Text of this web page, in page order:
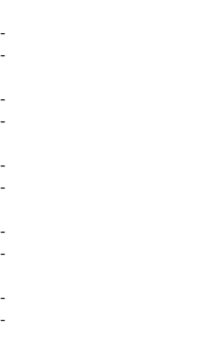
-
-
-
-
-
-
-
-
-
-